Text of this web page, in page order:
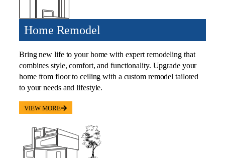
Home Remodel
Bring new life to your home with expert remodeling that
combines style, comfort, and functionality. Upgrade your
home from floor to ceiling with a custom remodel tailored
to your needs and lifestyle.
VIEW MORE